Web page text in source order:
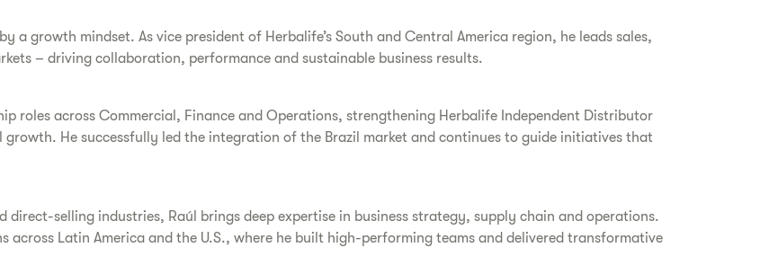
a growth mindset. As vice president of Herbalife’s South and Central America region, he leads sales,
– driving collaboration, performance and sustainable business results.
roles across Commercial, Finance and Operations, strengthening Herbalife Independent Distributor
He successfully led the integration of the Brazil market and continues to guide initiatives that
selling industries, Raúl brings deep expertise in business strategy, supply chain and operations.
across Latin America and the U.S., where he built high-performing teams and delivered transformative